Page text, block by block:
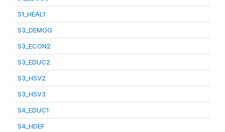
S1_HEAL1
S3_DEMOG
S3_ECON2
S3_EDUC2
S3_HSV2
S3_HSV3
S4_EDUC1
S4_HDEF